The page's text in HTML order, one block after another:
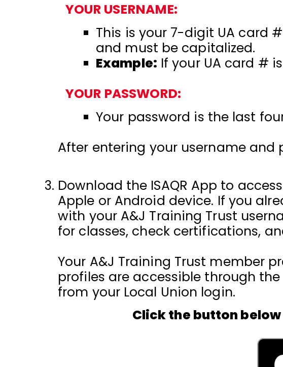
YOUR USERNAME:
This is your 7-digit UA card
and must be capitalized.
Example: If your UA card #
YOUR PASSWORD:
Your password is the last
After entering your username and
Download the ISAQR App to
Apple or Android device. If you
with your A&J Training Trust
for classes, check certifications,
Your A&J Training Trust member
profiles are accessible through
from your Local Union login.
Click the button below